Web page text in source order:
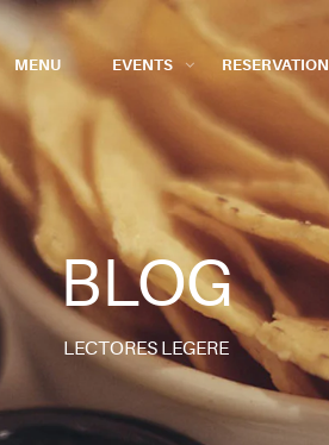
MENU EVENTS RESERVATION
BLOG
LECTORES LEGERE